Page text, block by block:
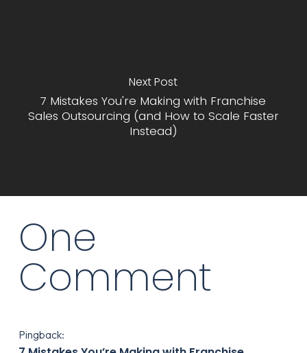
Next Post
7 Mistakes You're Making with Franchise
Sales Outsourcing (and How to Scale Faster
Instead)
One
Comment
Pingback: